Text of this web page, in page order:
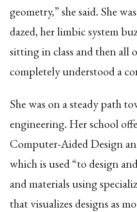
geometry,” she said. She
dazed, her limbic system
sitting in class and then all
completely understood a
She was on a steady path
engineering. Her school
Computer-Aided Design
which is used “to design
and materials using
that visualizes designs as